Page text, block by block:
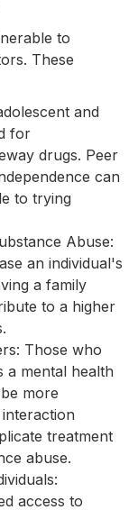
to
These
and
for
drugs. Peer
can
to trying
Abuse:
an individual's
a family
to a higher
Those who
a mental health
more
treatment
abuse.
access to